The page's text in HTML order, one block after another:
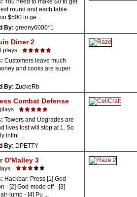
You need to make $0 to get
round and each table
$500 to ge ...
By: greeny6000*1
Diner 2
plays
Customers leave much
and cooks are super
By: ZuckeRb
Combat Defense
Towers and Upgrades are
lives lost will stop at 1. So
infini ...
By: DPETTY
O'Malley 3
Hackbar: Press [1] God-
- [2] God-mode off - [3]
jump - [4] Pu ...